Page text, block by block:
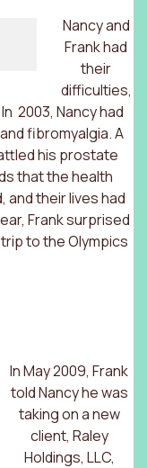
Nancy and
Frank had
their
difficulties,
2003, Nancy had
fibromyalgia. A
his prostate
that the health
their lives had
Frank surprised
to the Olympics
In May 2009, Frank
told Nancy he was
taking on a new
client, Raley
Holdings, LLC,